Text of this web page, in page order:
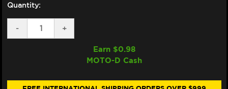
Quantity:
DECREASE
QUANTITY
(GRAY)
-
INCREASE
QUANTITY
RACING
(GRAY)
+
Earn $0.98
MOTO-D Cash